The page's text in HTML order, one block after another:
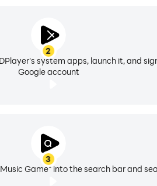
2
system apps, launch it, and
Google account
3
Game" into the search bar and